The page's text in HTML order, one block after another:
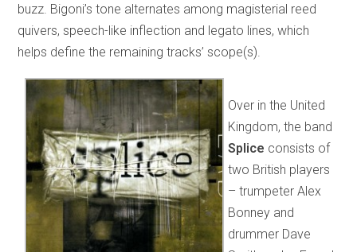
buzz. Bigoni’s tone alternates among magisterial reed
quivers, speech-like inflection and legato lines, which
helps define the remaining tracks’ scope(s).
Over in the United
Kingdom, the band
Splice consists of
two British players
– trumpeter Alex
Bonney and
drummer Dave